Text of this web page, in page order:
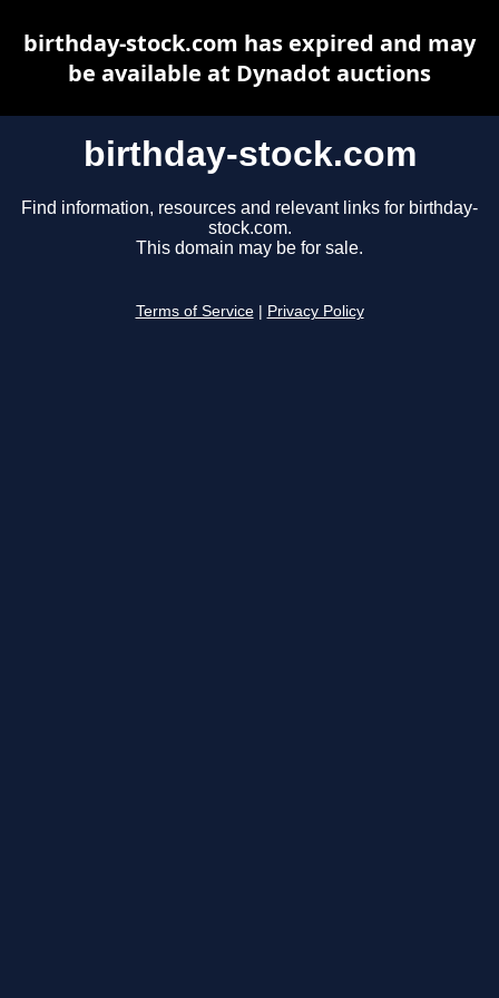
birthday-stock.com
Find information, resources and relevant links for birthday-
stock.com.
This domain may be for sale.
Terms of Service Privacy Policy
birthday-stock.com has expired and may
be available at Dynadot auctions